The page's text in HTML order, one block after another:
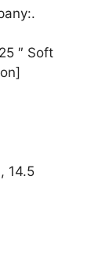
″ Soft
14.5